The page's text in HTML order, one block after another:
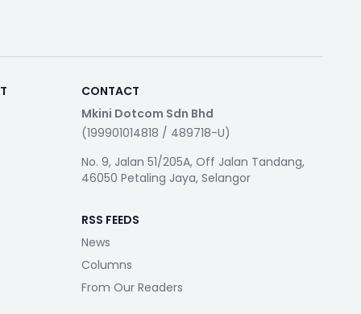
CONTACT
Mkini Dotcom Sdn Bhd
(199901014818 / 489718-U)
No. 9, Jalan 51/205A, Off Jalan Tandang,
46050 Petaling Jaya, Selangor
RSS FEEDS
News
Columns
From Our Readers